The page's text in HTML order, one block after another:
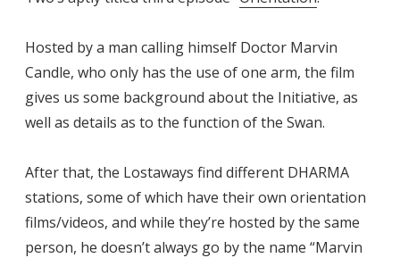
Hosted by a man calling himself Doctor Marvin
Candle, who only has the use of one arm, the film
gives us some background about the Initiative, as
well as details as to the function of the Swan.
After that, the Lostaways find different DHARMA
stations, some of which have their own orientation
films/videos, and while they’re hosted by the same
person, he doesn’t always go by the name “Marvin